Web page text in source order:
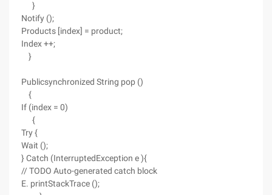
}
Notify ();
Products [index] = product;
Index ++;
}
Publicsynchronized String pop ()
{
If (index = 0)
{
Try {
Wait ();
} Catch (InterruptedException e ){
// TODO Auto-generated catch block
E. printStackTrace ();